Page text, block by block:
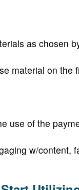
as chosen
material on the
use of the
w/content,